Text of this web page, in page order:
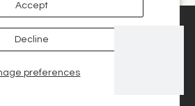
preferences
Accept
Decline
technologies to provide the best
Got it!
Urthy Scents